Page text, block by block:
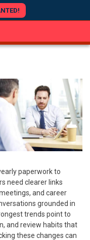
paperwork to
need clearer links
and career
grounded in
trends point to
and review habits that
these changes can